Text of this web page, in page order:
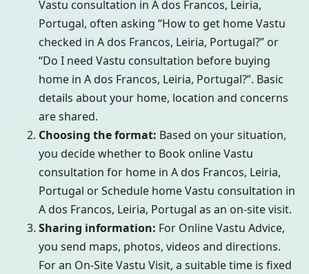
Vastu consultation in A dos Francos, Leiria,
Portugal, often asking “How to get home Vastu
checked in A dos Francos, Leiria, Portugal?” or
“Do I need Vastu consultation before buying
home in A dos Francos, Leiria, Portugal?”. Basic
details about your home, location and concerns
are shared.
Choosing the format: Based on your situation,
you decide whether to Book online Vastu
consultation for home in A dos Francos, Leiria,
Portugal or Schedule home Vastu consultation in
A dos Francos, Leiria, Portugal as an on-site visit.
Sharing information: For Online Vastu Advice,
you send maps, photos, videos and directions.
For an On-Site Vastu Visit, a suitable time is fixed